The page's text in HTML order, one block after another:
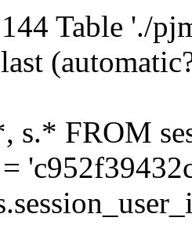
Table './
s.* FROM
=